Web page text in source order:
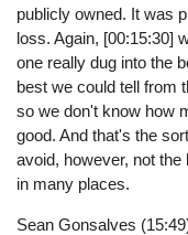
publicly owned. It was
loss. Again, [00:15:30]
one really dug into the
best we could tell from
so we don't know how
good. And that's the
avoid, however, not
in many places.
Sean Gonsalves